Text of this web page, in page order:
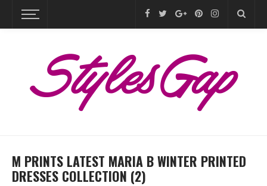
M PRINTS LATEST MARIA B WINTER PRINTED
DRESSES COLLECTION (2)